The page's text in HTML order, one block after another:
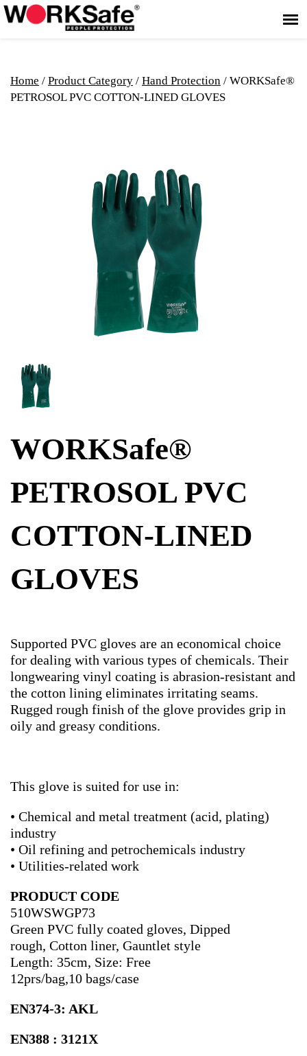
Home / Product Category / Hand Protection / WORKSafe®
PETROSOL PVC COTTON-LINED GLOVES
WORKSafe®
PETROSOL PVC
COTTON-LINED
GLOVES
Supported PVC gloves are an economical choice
for dealing with various types of chemicals. Their
longwearing vinyl coating is abrasion-resistant and
the cotton lining eliminates irritating seams.
Rugged rough finish of the glove provides grip in
oily and greasy conditions.
This glove is suited for use in:
• Chemical and metal treatment (acid, plating)
industry
• Oil refining and petrochemicals industry
• Utilities-related work
PRODUCT CODE
510WSWGP73
Green PVC fully coated gloves, Dipped
rough, Cotton liner, Gauntlet style
Length: 35cm, Size: Free
12prs/bag,10 bags/case
EN374-3: AKL
EN388 : 3121X